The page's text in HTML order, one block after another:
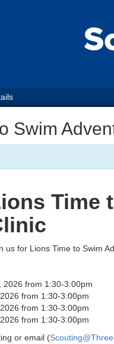
Swim
Time
us for Lions Time to Swim
2026 from 1:30-3:00pm
from 1:30-3:00pm
from 1:30-3:00pm
from 1:30-3:00pm
or email (